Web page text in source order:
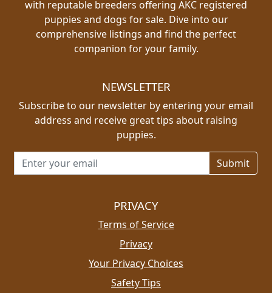
with reputable breeders offering AKC registered
puppies and dogs for sale. Dive into our
comprehensive listings and find the perfect
companion for your family.
NEWSLETTER
Subscribe to our newsletter by entering your email
address and receive great tips about raising
puppies.
Email address for newsletter
PRIVACY
Terms of Service
Privacy
Your Privacy Choices
Safety Tips